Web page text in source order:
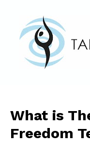
What is
Freedom